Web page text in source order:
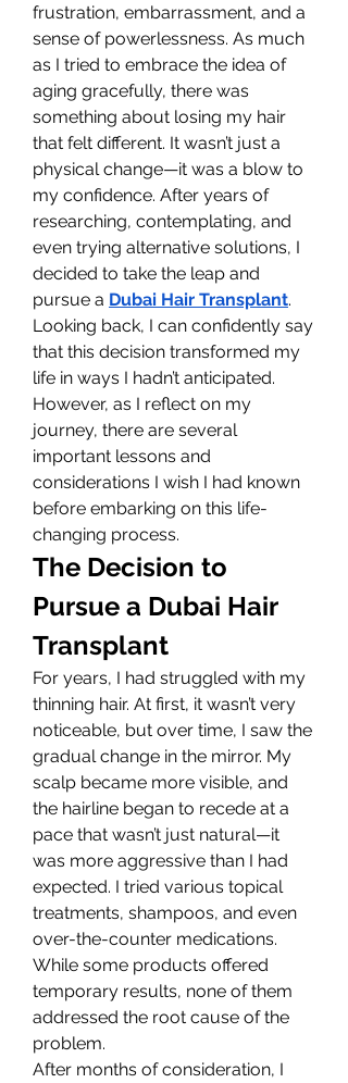
frustration, embarrassment, and a
sense of powerlessness. As much
as I tried to embrace the idea of
aging gracefully, there was
something about losing my hair
that felt different. It wasn’t just a
physical change—it was a blow to
my confidence. After years of
researching, contemplating, and
even trying alternative solutions, I
decided to take the leap and
pursue a Dubai Hair Transplant.
Looking back, I can confidently say
that this decision transformed my
life in ways I hadn’t anticipated.
However, as I reflect on my
journey, there are several
important lessons and
considerations I wish I had known
before embarking on this life-
changing process.
The Decision to
Pursue a Dubai Hair
Transplant
For years, I had struggled with my
thinning hair. At first, it wasn’t very
noticeable, but over time, I saw the
gradual change in the mirror. My
scalp became more visible, and
the hairline began to recede at a
pace that wasn’t just natural—it
was more aggressive than I had
expected. I tried various topical
treatments, shampoos, and even
over-the-counter medications.
While some products offered
temporary results, none of them
addressed the root cause of the
problem.
After months of consideration, I